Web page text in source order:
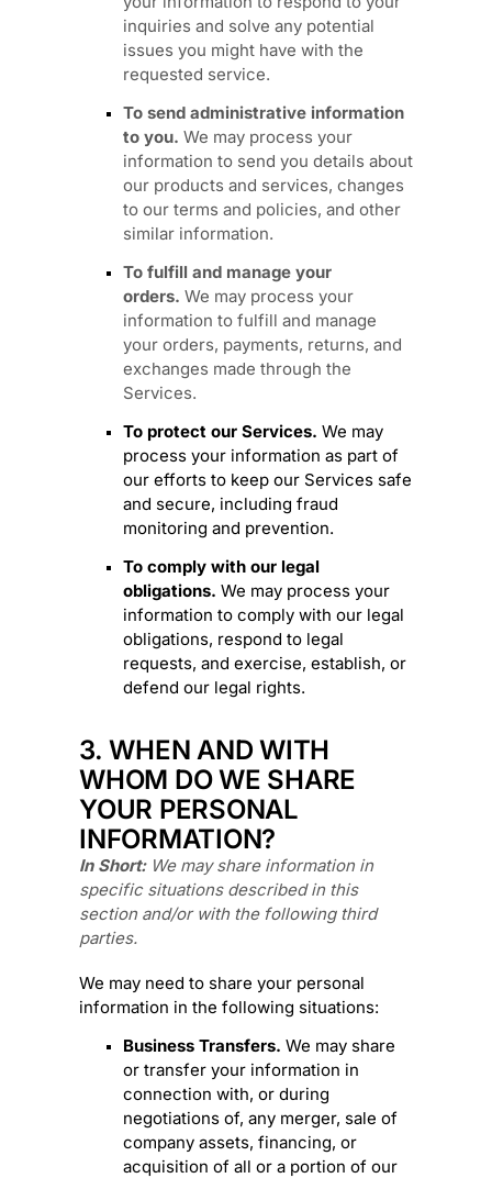
inquiries and solve any potential
issues you might have with the
requested service.
To send administrative information
to you. We may process your
information to send you details about
our products and services, changes
to our terms and policies, and other
similar information.
To fulfill and manage your
orders. We may process your
information to fulfill and manage
your orders, payments, returns, and
exchanges made through the
Services.
To protect our Services. We may
process your information as part of
our efforts to keep our Services safe
and secure, including fraud
monitoring and prevention.
To comply with our legal
obligations. We may process your
information to comply with our legal
obligations, respond to legal
requests, and exercise, establish, or
defend our legal rights.
3. WHEN AND WITH
WHOM DO WE SHARE
YOUR PERSONAL
INFORMATION?
In Short:We may share information in
specific situations described in this
section and/or with the following third
parties.
We may need to share your personal
information in the following situations:
Business Transfers. We may share
or transfer your information in
connection with, or during
negotiations of, any merger, sale of
company assets, financing, or
acquisition of all or a portion of our